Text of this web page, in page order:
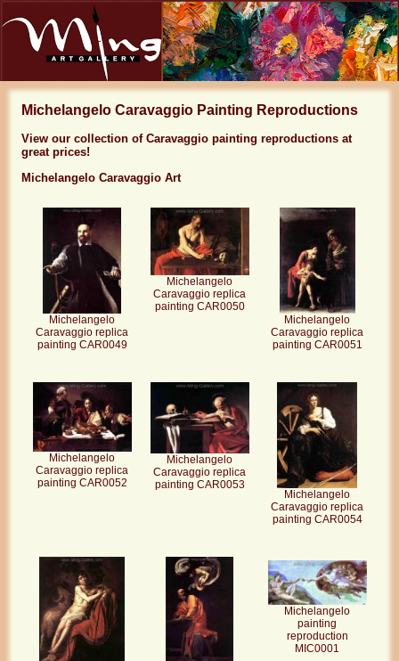
Michelangelo Caravaggio Painting Reproductions
View our collection of Caravaggio painting reproductions at
great prices!
Michelangelo Caravaggio Art
Michelangelo
Caravaggio replica
painting CAR0049
Michelangelo
Caravaggio replica
painting CAR0050
Michelangelo
Caravaggio replica
painting CAR0051
Michelangelo
Caravaggio replica
painting CAR0052
Michelangelo
Caravaggio replica
painting CAR0053
Michelangelo
Caravaggio replica
painting CAR0054
Michelangelo
painting
reproduction
MIC0001